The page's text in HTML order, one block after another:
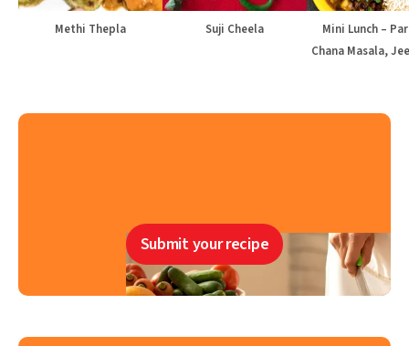
Methi Thepla Suji Cheela
Mini Lunch –
Chana Masala,
Submit your recipe